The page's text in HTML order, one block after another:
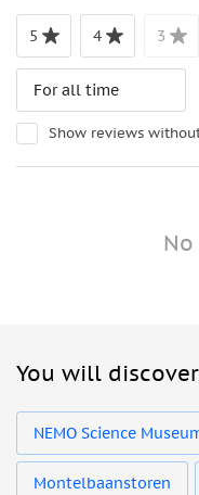
5 4 3
Show reviews
You will discover
NEMO Science
Montelbaanstoren